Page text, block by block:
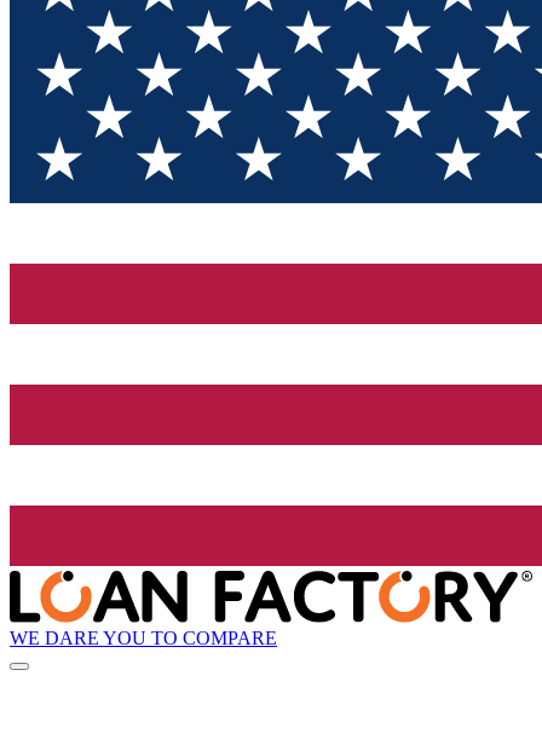
WE DARE YOU TO COMPARE